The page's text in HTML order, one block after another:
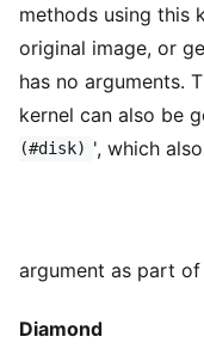
methods using this
original image, or
has no arguments.
kernel can also be
(#disk) ', which
argument as part
Diamond